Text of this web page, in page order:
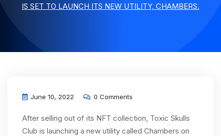
IS SET TO LAUNCH ITS NEW UTILITY, CHAMBERS.
June 10, 2022 0 Comments
After selling out of its NFT collection, Toxic Skulls
Club is launching a new utility called Chambers on